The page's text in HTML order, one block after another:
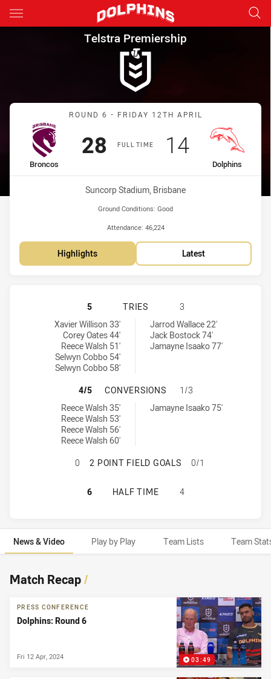
Main
You have skipped the navigation, tab for page content
Telstra Premiership Round 6
Telstra Premiership
Match: Broncos vs
ROUND 6 - FRIDAY 12TH APRIL
FULL TIME
home Team
Broncos
Scored
28points
away Team
Dolphins
Scored
14points
Venue:
Suncorp Stadium, Brisbane
Ground Conditions: Good
Attendance: 46,224
Highlights Latest
BRISBANE BRONCOS HAS
5 TRIES
3
Brisbane Broncos tries achieved by:
Xavier Willison 33'
Corey Oates 44'
Reece Walsh 51'
Selwyn Cobbo 54'
Selwyn Cobbo 58'
Dolphins tries achieved by:
Jarrod Wallace 22'
Jack Bostock 74'
Jamayne Isaako 77'
BRISBANE BRONCOS HAS
4/5 CONVERSIONS
1/3
Brisbane Broncos conversions achieved by:
Reece Walsh 35'
Reece Walsh 53'
Reece Walsh 56'
Reece Walsh 60'
Dolphins conversions achieved by:Jamayne Isaako 75'
BRISBANE BRONCOS HAS
0 2 POINT FIELD GOALS 0/1
BRISBANE BRONCOS HAS
6 HALF TIME 4
News & Video Play by Play Team Lists Team
News & Video
Match Recap/
03:49
PRESS CONFERENCE
Dolphins: Round 6
Fri 12 Apr, 2024